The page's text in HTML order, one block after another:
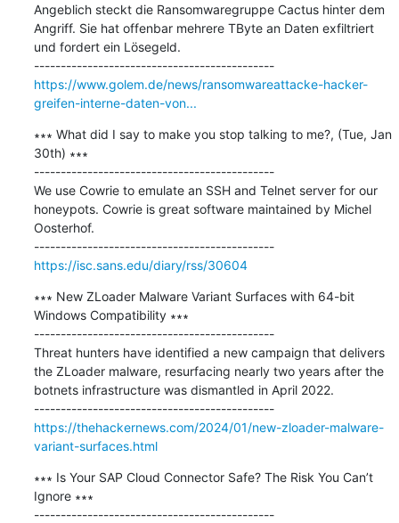
Angeblich steckt die Ransomwaregruppe Cactus hinter dem
Angriff. Sie hat offenbar mehrere TByte an Daten exfiltriert
und fordert ein Lösegeld.
---------------------------------------------
https://www.golem.de/news/ransomwareattacke-hacker-
greifen-interne-daten-von...
∗∗∗ What did I say to make you stop talking to me?, (Tue, Jan
30th) ∗∗∗
---------------------------------------------
We use Cowrie to emulate an SSH and Telnet server for our
honeypots. Cowrie is great software maintained by Michel
Oosterhof.
---------------------------------------------
https://isc.sans.edu/diary/rss/30604
∗∗∗ New ZLoader Malware Variant Surfaces with 64-bit
Windows Compatibility ∗∗∗
---------------------------------------------
Threat hunters have identified a new campaign that delivers
the ZLoader malware, resurfacing nearly two years after the
botnets infrastructure was dismantled in April 2022.
---------------------------------------------
https://thehackernews.com/2024/01/new-zloader-malware-
variant-surfaces.html
∗∗∗ Is Your SAP Cloud Connector Safe? The Risk You Can’t
Ignore ∗∗∗
---------------------------------------------